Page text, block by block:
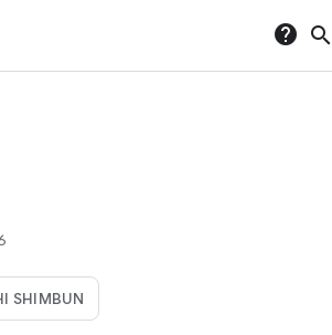
help search
SHIMBUN